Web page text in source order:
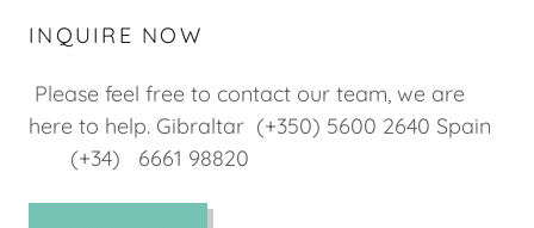
INQUIRE NOW
Please feel free to contact our team, we are
here to help. Gibraltar (+350) 5600 2640 Spain
(+34) 6661 98820